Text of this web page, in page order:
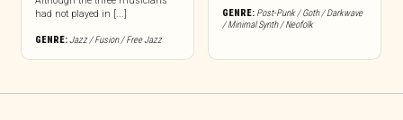
had not played in [...]
GENRE:Jazz / Fusion / Free Jazz
GENRE: Post-Punk / Goth / Darkwave
/ Minimal Synth / Neofolk